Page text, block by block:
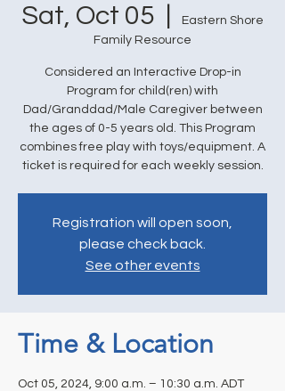
Sat, Oct 05
Eastern Shore
Family Resource
Considered an Interactive Drop-in
Program for child(ren) with
Dad/Granddad/Male Caregiver between
the ages of 0-5 years old. This Program
combines free play with toys/equipment. A
ticket is required for each weekly session.
Registration will open soon,
please check back.
See other events
Time & Location
Oct 05, 2024, 9:00 a.m. – 10:30 a.m. ADT